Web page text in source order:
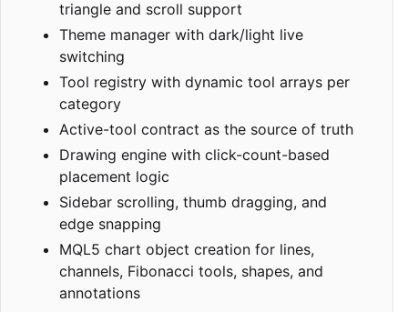
triangle and scroll support
Theme manager with dark/light live
switching
Tool registry with dynamic tool arrays per
category
Active-tool contract as the source of truth
Drawing engine with click-count-based
placement logic
Sidebar scrolling, thumb dragging, and
edge snapping
MQL5 chart object creation for lines,
channels, Fibonacci tools, shapes, and
annotations